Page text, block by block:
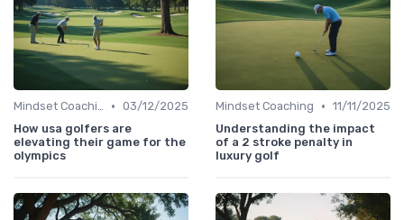
Mindset Coaching • 03/12/2025
How usa golfers are
elevating their game for the
olympics
Mindset Coaching • 11/11/2025
Understanding the impact
of a 2 stroke penalty in
luxury golf